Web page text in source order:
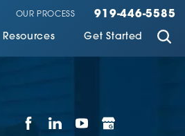
OUR PROCESS 919-446-5585
Resources Get Started